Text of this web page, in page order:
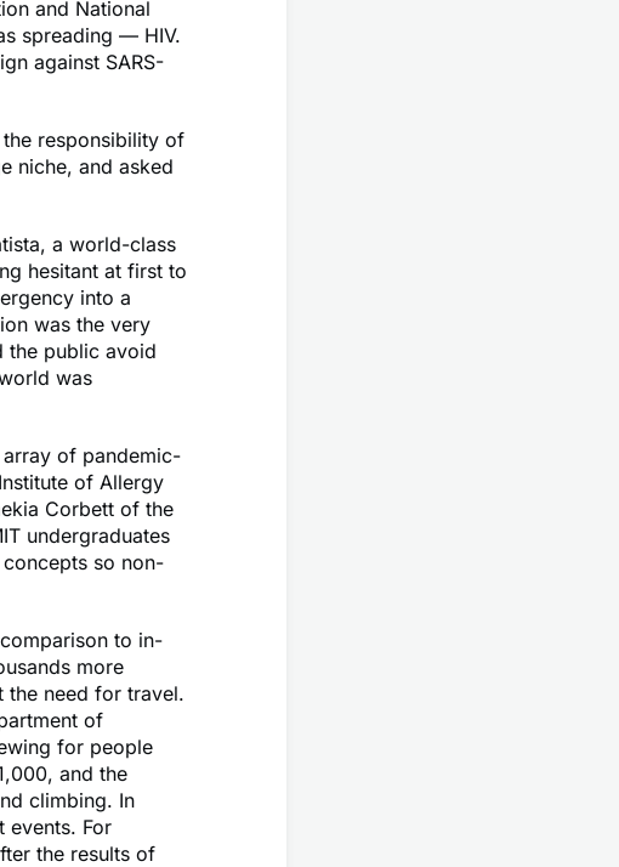
and National
spreading — HIV.
against SARS-
the responsibility of
niche, and asked
a world-class
hesitant at first to
into a
was the very
the public avoid
was
array of pandemic-
of Allergy
Corbett of the
undergraduates
so non-
to in-
more
the need for travel.
of
for people
and the
climbing. In
events. For
the results of